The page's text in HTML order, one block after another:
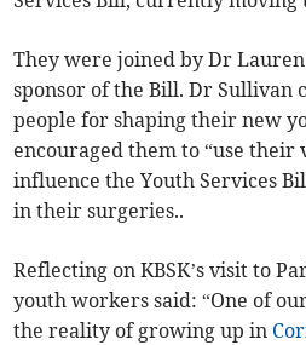
They were joined by Dr
sponsor of the Bill. Dr Sullivan
people for shaping their new
encouraged them to “use their
influence the Youth Services
in their surgeries..
Reflecting on KBSK’s visit to
youth workers said: “One of
the reality of growing up in